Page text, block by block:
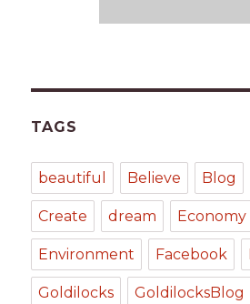
TAGS
beautiful Believe Blog
Create dream Economy
Environment Facebook
Goldilocks GoldilocksBlog